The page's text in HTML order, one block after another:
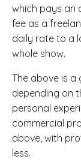
which pays an
fee as a
daily rate to a
whole show.
The above is a
depending on
personal
commercial
above, with
less.